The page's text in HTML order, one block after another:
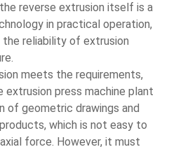
reverse extrusion itself is a
in practical operation,
the reliability of extrusion
meets the requirements,
extrusion press machine plant
of geometric drawings and
which is not easy to
force. However, it must